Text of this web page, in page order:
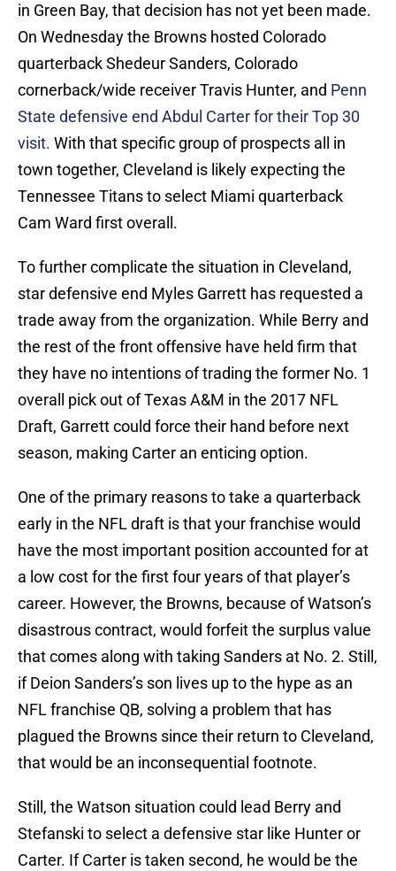
in Green Bay, that decision has not yet been made.
On Wednesday the Browns hosted Colorado
quarterback Shedeur Sanders, Colorado
cornerback/wide receiver Travis Hunter, and Penn
State defensive end Abdul Carter for their Top 30
visit. With that specific group of prospects all in
town together, Cleveland is likely expecting the
Tennessee Titans to select Miami quarterback
Cam Ward first overall.
To further complicate the situation in Cleveland,
star defensive end Myles Garrett has requested a
trade away from the organization. While Berry and
the rest of the front offensive have held firm that
they have no intentions of trading the former No. 1
overall pick out of Texas A&M in the 2017 NFL
Draft, Garrett could force their hand before next
season, making Carter an enticing option.
One of the primary reasons to take a quarterback
early in the NFL draft is that your franchise would
have the most important position accounted for at
a low cost for the first four years of that player’s
career. However, the Browns, because of Watson’s
disastrous contract, would forfeit the surplus value
that comes along with taking Sanders at No. 2. Still,
if Deion Sanders’s son lives up to the hype as an
NFL franchise QB, solving a problem that has
plagued the Browns since their return to Cleveland,
that would be an inconsequential footnote.
Still, the Watson situation could lead Berry and
Stefanski to select a defensive star like Hunter or
Carter. If Carter is taken second, he would be the